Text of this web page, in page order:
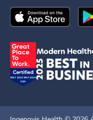
Download theIngenovis